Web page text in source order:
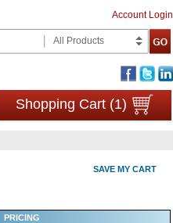
Account Login
All Products
Shopping Cart (1)
SAVE MY CART
PRICING